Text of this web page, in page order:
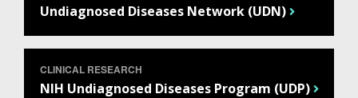
Undiagnosed Diseases Network (UDN)
CLINICAL RESEARCH
NIH Undiagnosed Diseases Program (UDP)